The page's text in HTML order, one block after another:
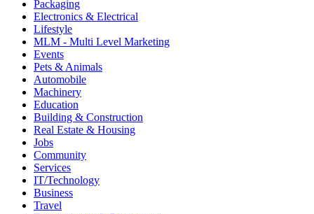
Packaging
Electronics & Electrical
Lifestyle
MLM - Multi Level Marketing
Events
Pets & Animals
Automobile
Machinery
Education
Building & Construction
Real Estate & Housing
Jobs
Community
Services
IT/Technology
Business
Travel